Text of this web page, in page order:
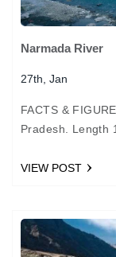
Narmada River
27th, Jan
FACTS &
Pradesh. Length
Narmada River
VIEW POST